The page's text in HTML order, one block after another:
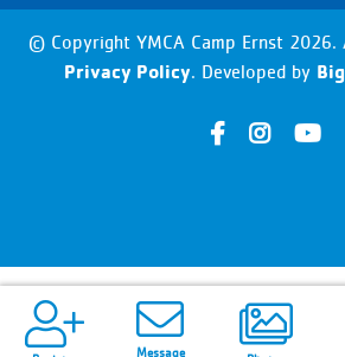
Message
© Copyright YMCA Camp Ernst 2026.
Privacy Policy. Developed by
h
s
h
s
:
/
h
s